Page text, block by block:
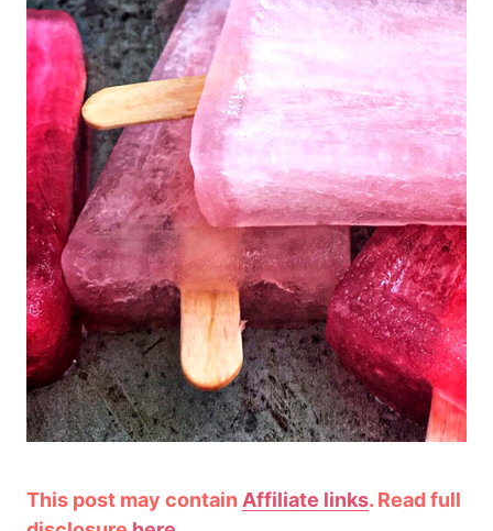
This post may contain Affiliate links. Read full